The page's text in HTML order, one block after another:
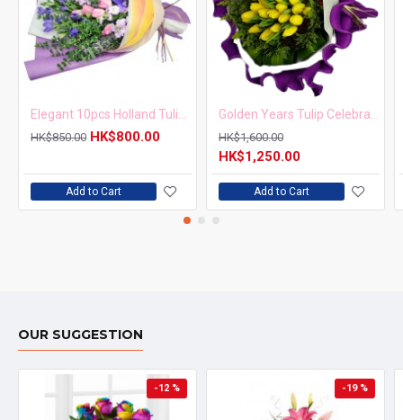
HK$850.00 HK$800.00
Add to Cart
HK$1,600.00
HK$1,250.00
Add to Cart
OUR SUGGESTION
-12 % -19 %